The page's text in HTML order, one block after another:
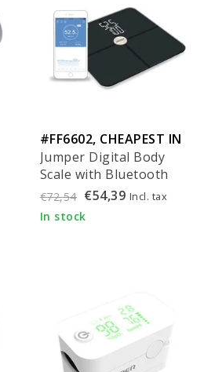
#FF6602, CHEAPEST IN
EU!
Jumper Digital Body
Scale with Bluetooth
and BMI (per piece)
€72,54 €54,39 Incl. tax
In stock